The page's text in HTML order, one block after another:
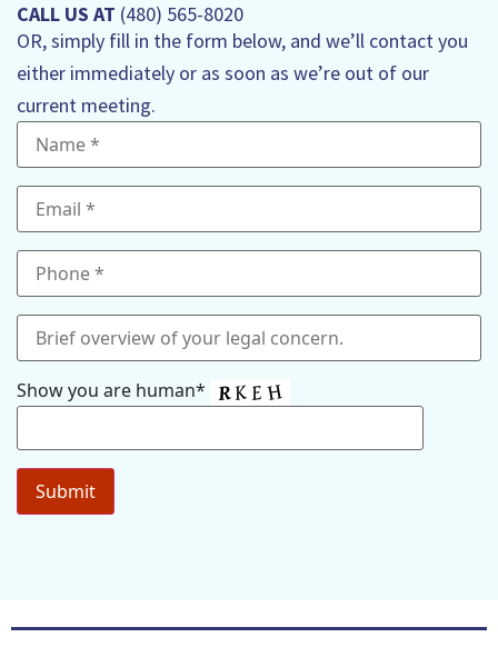
CALL US AT (480) 565-8020
OR, simply fill in the form below, and we’ll contact you
either immediately or as soon as we’re out of our
current meeting.
Show you are human*